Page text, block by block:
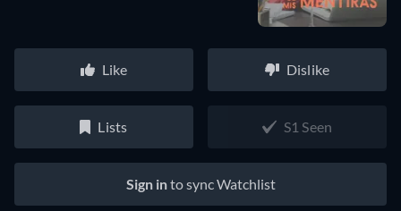
Like Dislike
Lists S1 Seen
Sign into sync Watchlist